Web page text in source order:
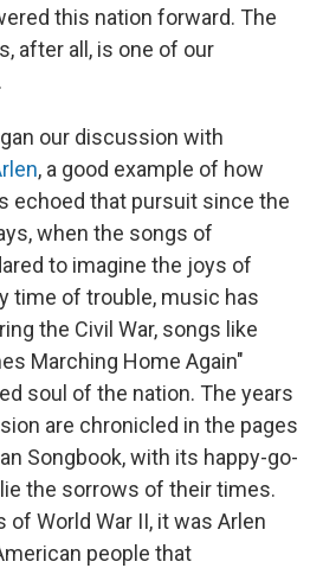
this nation forward. The
after all, is one of our
our discussion with
, a good example of how
echoed that pursuit since the
when the songs of
to imagine the joys of
time of trouble, music has
the Civil War, songs like
Marching Home Again"
soul of the nation. The years
are chronicled in the pages
Songbook, with its happy-go-
the sorrows of their times.
of World War II, it was Arlen
people that